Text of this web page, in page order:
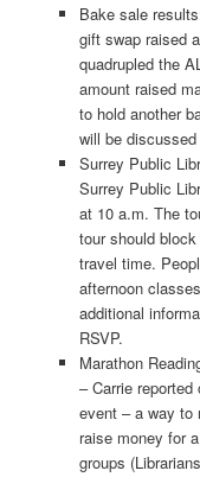
Bake sale
gift swap raised
quadrupled the
amount raised
to hold another
will be
Surrey Public
Surrey Public
at 10 a.m. The
tour should
travel time.
afternoon
additional
RSVP.
Marathon
– Carrie reported
event – a way to
raise money for
groups